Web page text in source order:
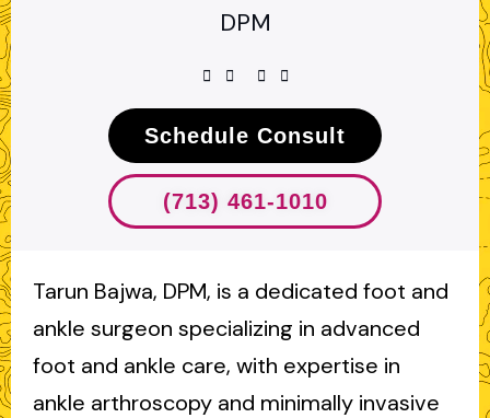
DPM
Schedule Consult
(713) 461-1010
Tarun Bajwa, DPM, is a dedicated foot and
ankle surgeon specializing in advanced
foot and ankle care, with expertise in
ankle arthroscopy and minimally invasive